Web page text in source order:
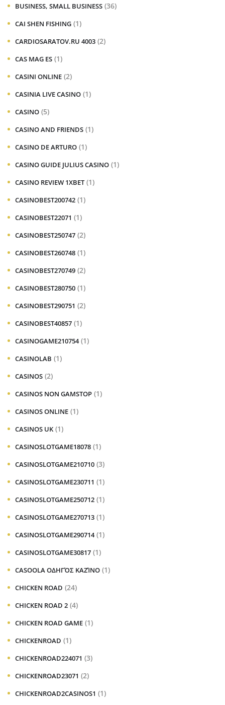
BUSINESS, SMALL BUSINESS (36)
CAI SHEN FISHING (1)
CARDIOSARATOV.RU 4003 (2)
CAS MAG ES (1)
CASINI ONLINE (2)
CASINIA LIVE CASINO (1)
CASINO (5)
CASINO AND FRIENDS (1)
CASINO DE ARTURO (1)
CASINO GUIDE JULIUS CASINO (1)
CASINO REVIEW 1XBET (1)
CASINOBEST200742 (1)
CASINOBEST22071 (1)
CASINOBEST250747 (2)
CASINOBEST260748 (1)
CASINOBEST270749 (2)
CASINOBEST280750 (1)
CASINOBEST290751 (2)
CASINOBEST40857 (1)
CASINOGAME210754 (1)
CASINOLAB (1)
CASINOS (2)
CASINOS NON GAMSTOP (1)
CASINOS ONLINE (1)
CASINOS UK (1)
CASINOSLOTGAME18078 (1)
CASINOSLOTGAME210710 (3)
CASINOSLOTGAME230711 (1)
CASINOSLOTGAME250712 (1)
CASINOSLOTGAME270713 (1)
CASINOSLOTGAME290714 (1)
CASINOSLOTGAME30817 (1)
CASOOLA ΟΔΗΓΌΣ ΚΑΖΊΝΟ (1)
CHICKEN ROAD (24)
CHICKEN ROAD 2 (4)
CHICKEN ROAD GAME (1)
CHICKENROAD (1)
CHICKENROAD224071 (3)
CHICKENROAD23071 (2)
CHICKENROAD2CASINOS1 (1)